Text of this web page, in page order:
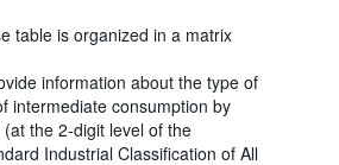
table is organized in a matrix
information about the type of
intermediate consumption by
the 2-digit level of the
Industrial Classification of All